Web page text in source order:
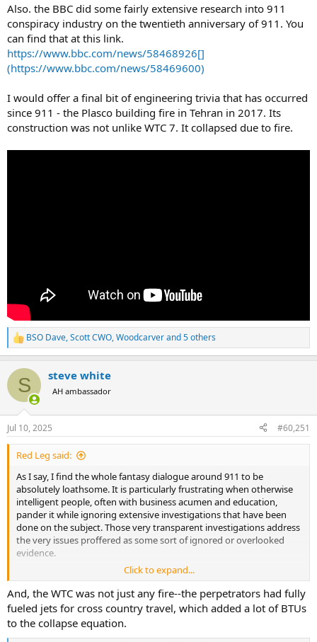
Also. the BBC did some fairly extensive research into 911
conspiracy industry on the twentieth anniversary of 911. You
can find that at this link.
https://www.bbc.com/news/58468926[]
(https://www.bbc.com/news/58469600)
I would offer a final bit of engineering trivia that has occurred
since 911 - the Plasco building fire in Tehran in 2017. Its
construction was not unlike WTC 7. It collapsed due to fire.
R
e
c
i
n
s
:
BSO Dave,Scott CWO,Woodcarverand 5 others
S steve white
AH ambassador
Jul 10, 2025 #60,251
Red Leg said:
As I say, I find the whole fantasy dialogue around 911 to be
absolutely loathsome. It is particularly frustrating when otherwise
intelligent people, often with business acumen and education,
pander it while ignoring extensive investigations that have been
done on the subject. Those very transparent investigations address
the very issues proffered as some sort of ignored or overlooked
evidence.
I would strongly suggest you actually read the NIST Final Report on
WTC 7 dated 2008. You can find it at this link.
https://www.nist.gov/publications/final-report-collapse-world-
trade-center-building-7-federal-building-and-fire-safety[]
Over 200 experts were involved in the NIST investigation which was
Click to expand...
And, the WTC was not just any fire--the perpetrators had fully
fueled jets for cross country travel, which added a lot of BTUs
to the collapse equation.